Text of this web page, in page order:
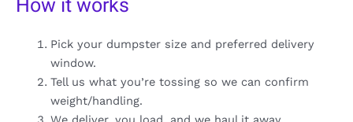
How it works
Pick your dumpster size and preferred delivery
window.
Tell us what you’re tossing so we can confirm
weight/handling.